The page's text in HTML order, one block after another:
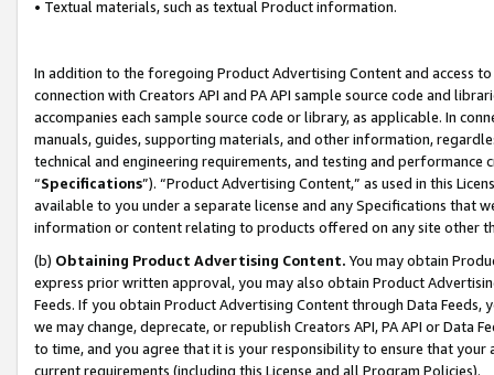
• Textual materials, such as textual Product information.
In addition to the foregoing Product Advertising Content and access
connection with Creators API and PA API sample source code and
accompanies each sample source code or library, as applicable. In
manuals, guides, supporting materials, and other information,
technical and engineering requirements, and testing and
“Specifications”). “Product Advertising Content,” as used in this
available to you under a separate license and any Specifications that
information or content relating to products offered on any site other
(b) Obtaining Product Advertising Content. You may obtain
express prior written approval, you may also obtain Product
Feeds. If you obtain Product Advertising Content through Data Feeds,
we may change, deprecate, or republish Creators API, PA API or Data
to time, and you agree that it is your responsibility to ensure that your
current requirements (including this License and all Program Policies).